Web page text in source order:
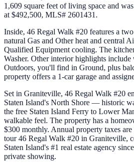
1,609 square feet of living space and
at $492,500, MLS# 2601431.
Inside, 46 Regal Walk #20 features a
natural Gas and Other heat and central
Qualified Equipment cooling. The
Washer. Other interior highlights
Outdoors, you'll find in Ground, plus
property offers a 1-car garage and
Set in Graniteville, 46 Regal Walk #20
Staten Island's North Shore — historic
the free Staten Island Ferry to Lower
walkable feel. The property has a
$300 monthly. Annual property taxes
tour 46 Regal Walk #20 in Graniteville,
Staten Island's #1 real estate agency
private showing.